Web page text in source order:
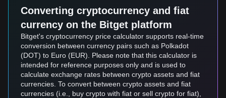
Converting cryptocurrency and fiat
currency on the Bitget platform
Bitget's cryptocurrency price calculator supports real-time
conversion between currency pairs such as Polkadot
(DOT) to Euro (EUR). Please note that this calculator is
intended for reference purposes only and is used to
calculate exchange rates between crypto assets and fiat
currencies. To convert between crypto assets and fiat
currencies (i.e., buy crypto with fiat or sell crypto for fiat),